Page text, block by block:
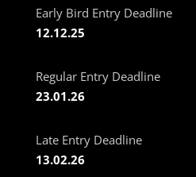
Early Bird Entry Deadline
12.12.25
Regular Entry Deadline
23.01.26
Late Entry Deadline
13.02.26